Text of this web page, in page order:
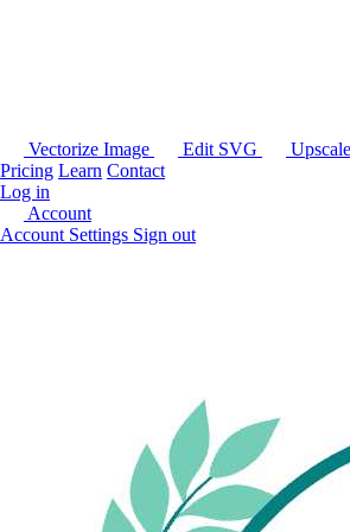
Vectorize Image Edit SVG
Pricing Learn Contact
Log in
Account
Account Settings Sign out